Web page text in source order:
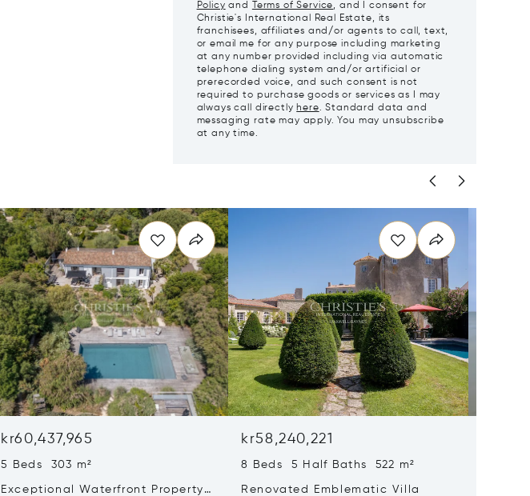
Policy and Terms of Service, and I consent for
Christie's International Real Estate, its
franchisees, affiliates and/or agents to call, text,
or email me for any purpose including marketing
at any number provided including via automatic
telephone dialing system and/or artificial or
prerecorded voice, and such consent is not
required to purchase goods or services as I may
always call directly here. Standard data and
messaging rate may apply. You may unsubscribe
at any time.
kr60,437,965
5 Beds 303 m²
Exceptional Waterfront Property
kr58,240,221
8 Beds 5 Half Baths 522 m²
Renovated Emblematic Villa